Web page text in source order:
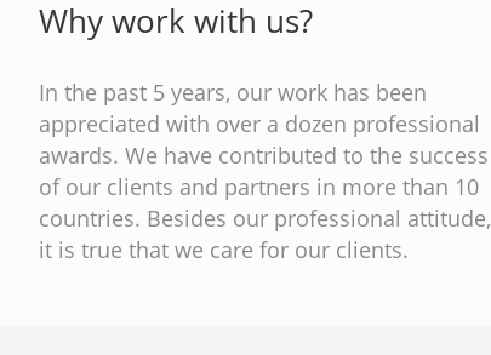
Why work with us?
In the past 5 years, our work has been
appreciated with over a dozen professional
awards. We have contributed to the success
of our clients and partners in more than 10
countries. Besides our professional attitude,
it is true that we care for our clients.